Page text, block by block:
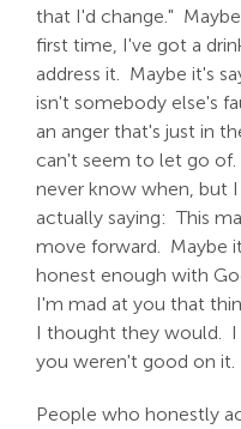
that I'd change."
first time, I've got a
address it. Maybe it's
isn't somebody else's
an anger that's just in
can't seem to let go
never know when, but
actually saying: This
move forward. Maybe
honest enough with
I'm mad at you that
I thought they would. I
you weren't good on it.
People who honestly